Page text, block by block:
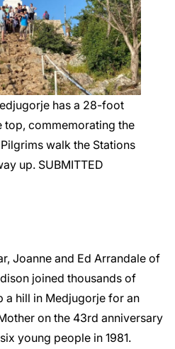
has a 28-foot
top, commemorating the
walk the Stations
up. SUBMITTED
Joanne and Ed Arrandale of
joined thousands of
a hill in Medjugorje for an
on the 43rd anniversary
young people in 1981.